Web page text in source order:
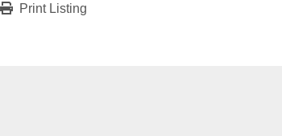
Print Listing